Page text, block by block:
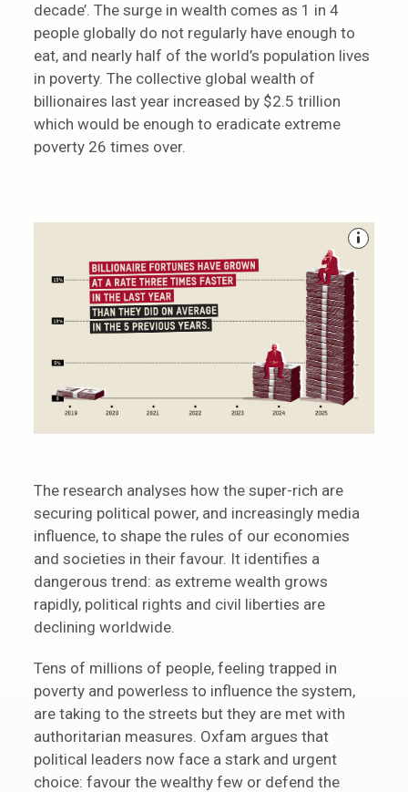
decade’. The surge in wealth comes as 1 in 4
people globally do not regularly have enough to
eat, and nearly half of the world’s population lives
in poverty. The collective global wealth of
billionaires last year increased by $2.5 trillion
which would be enough to eradicate extreme
poverty 26 times over.
The research analyses how the super-rich are
securing political power, and increasingly media
influence, to shape the rules of our economies
and societies in their favour. It identifies a
dangerous trend: as extreme wealth grows
rapidly, political rights and civil liberties are
declining worldwide.
Tens of millions of people, feeling trapped in
poverty and powerless to influence the system,
are taking to the streets but they are met with
authoritarian measures. Oxfam argues that
political leaders now face a stark and urgent
choice: favour the wealthy few or defend the